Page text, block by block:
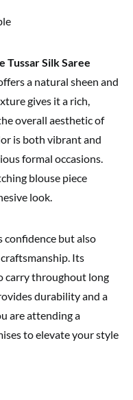
Tussar Silk Saree
a natural sheen and
gives it a rich,
overall aesthetic of
is both vibrant and
formal occasions.
blouse piece
look.
confidence but also
Its
carry throughout long
durability and a
are attending a
to elevate your style